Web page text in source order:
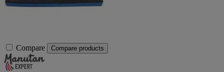
Compare Compare products